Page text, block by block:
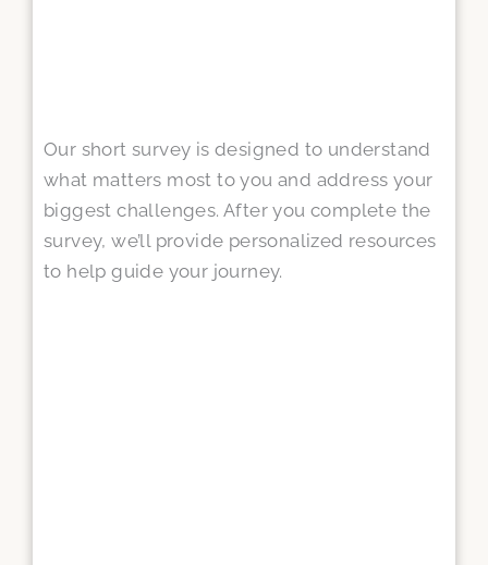
Our short survey is designed to understand
what matters most to you and address your
biggest challenges. After you complete the
survey, we’ll provide personalized resources
to help guide your journey.